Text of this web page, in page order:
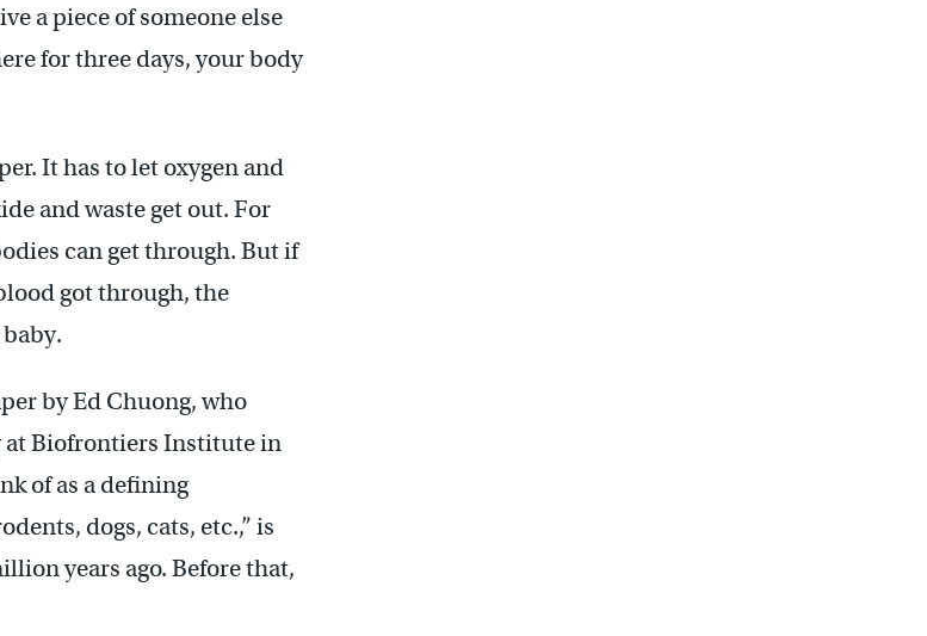
a piece of someone else
for three days, your body
It has to let oxygen and
and waste get out. For
can get through. But if
got through, the
by Ed Chuong, who
at Biofrontiers Institute in
of as a defining
dogs, cats, etc.,” is
years ago. Before that,